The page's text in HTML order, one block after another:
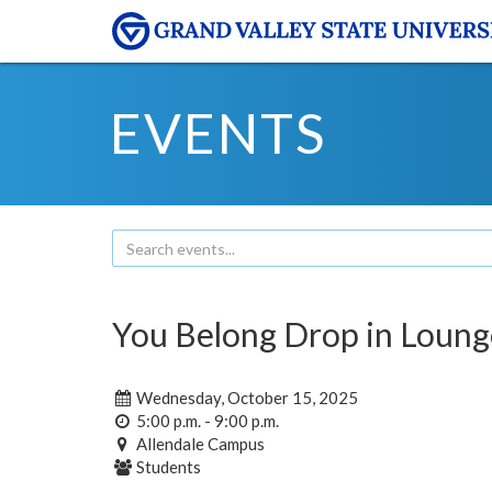
EVENTS
You Belong Drop in
Wednesday, October 15, 2025
5:00 p.m. - 9:00 p.m.
Allendale Campus
Students